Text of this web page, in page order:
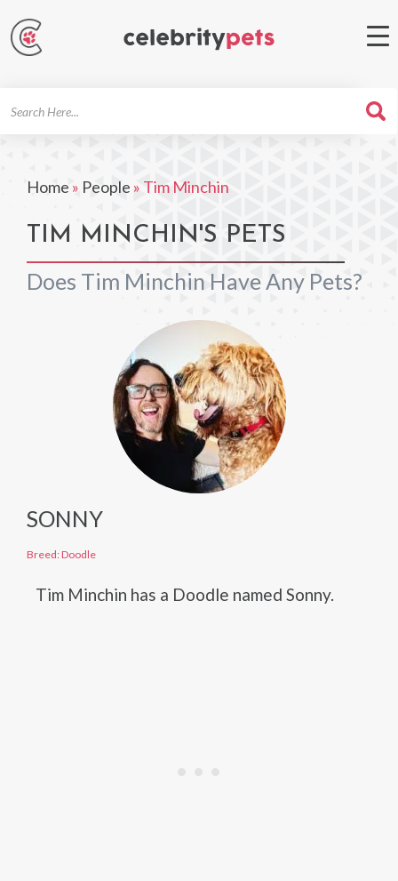
Home » People » Tim Minchin
TIM MINCHIN'S PETS
Does Tim Minchin Have Any Pets?
SONNY
Breed: Doodle
Tim Minchin has a Doodle named Sonny.